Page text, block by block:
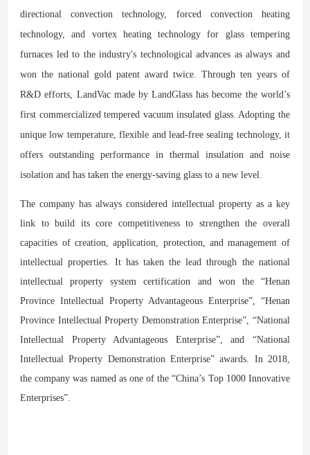
directional convection technology, forced convection heating
technology, and vortex heating technology for glass tempering
furnaces led to the industry's technological advances as always and
won the national gold patent award twice. Through ten years of
R&D efforts, LandVac made by LandGlass has become the world’s
first commercialized tempered vacuum insulated glass. Adopting the
unique low temperature, flexible and lead-free sealing technology, it
offers outstanding performance in thermal insulation and noise
isolation and has taken the energy-saving glass to a new level.
The company has always considered intellectual property as a key
link to build its core competitiveness to strengthen the overall
capacities of creation, application, protection, and management of
intellectual properties. It has taken the lead through the national
intellectual property system certification and won the “Henan
Province Intellectual Property Advantageous Enterprise”, “Henan
Province Intellectual Property Demonstration Enterprise”, “National
Intellectual Property Advantageous Enterprise”, and “National
Intellectual Property Demonstration Enterprise” awards. In 2018,
the company was named as one of the “China’s Top 1000 Innovative
Enterprises”.